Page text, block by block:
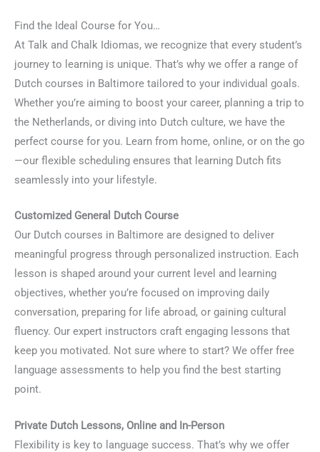
Find the Ideal Course for You…
At Talk and Chalk Idiomas, we recognize that every student’s
journey to learning is unique. That’s why we offer a range of
Dutch courses in Baltimore tailored to your individual goals.
Whether you’re aiming to boost your career, planning a trip to
the Netherlands, or diving into Dutch culture, we have the
perfect course for you. Learn from home, online, or on the go
—our flexible scheduling ensures that learning Dutch fits
seamlessly into your lifestyle.
Customized General Dutch Course
Our Dutch courses in Baltimore are designed to deliver
meaningful progress through personalized instruction. Each
lesson is shaped around your current level and learning
objectives, whether you’re focused on improving daily
conversation, preparing for life abroad, or gaining cultural
fluency. Our expert instructors craft engaging lessons that
keep you motivated. Not sure where to start? We offer free
language assessments to help you find the best starting
point.
Private Dutch Lessons, Online and In-Person
Flexibility is key to language success. That’s why we offer